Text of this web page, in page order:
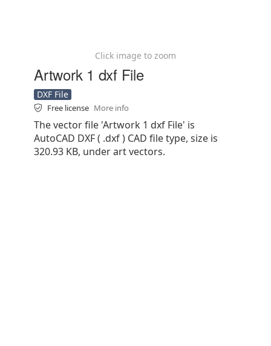
Click image to zoom
Artwork 1 dxf File
DXF File
Free license More info
The vector file 'Artwork 1 dxf File' is
AutoCAD DXF ( .dxf ) CAD file type, size is
320.93 KB, under art vectors.